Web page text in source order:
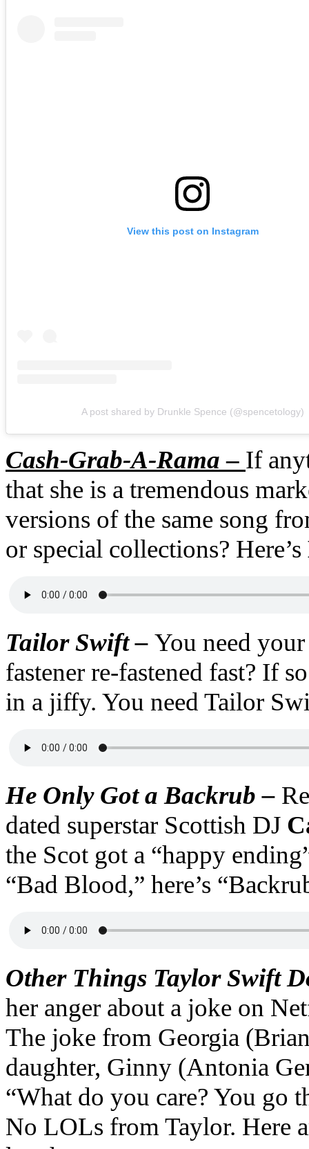
View this post on Instagram
A post shared by Drunkle Spence (@spencetology)
Cash-Grab-A-Rama– If
that she is a tremendous
versions of the same song
or special collections? Here’s
Tailor Swift – You need
fastener re-fastened fast? If
in a jiffy. You need Tailor
He Only Got a Backrub –
dated superstar Scottish DJ
the Scot got a “happy
“Bad Blood,” here’s
Other Things Taylor Swift
her anger about a joke on
The joke from Georgia
daughter, Ginny (Antonia
“What do you care? You go
No LOLs from Taylor. Here